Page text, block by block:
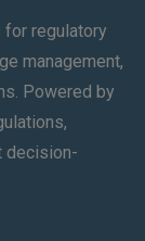
for regulatory
management,
Powered by
decision-